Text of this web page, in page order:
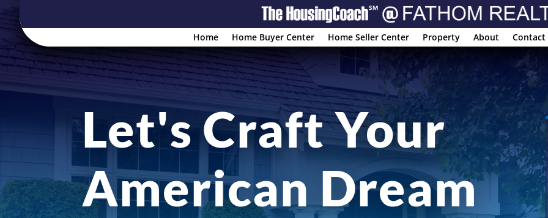
Home Home Buyer Center Home Seller Center Property About Contact
Let's Craft Your
American Dream